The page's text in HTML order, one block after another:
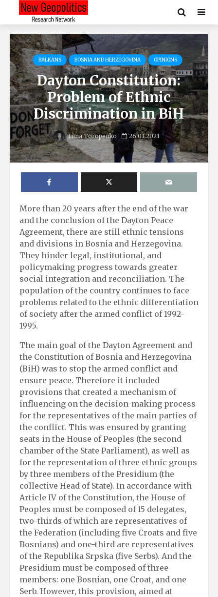
BALKANS BOSNIA AND HERZEGOVINA OPINIONS
Dayton Constitution:
Problem of Ethnic
Discrimination in BiH
Inna Toropenko 26.03.2021
More than 20 years after the end of the war
and the conclusion of the Dayton Peace
Agreement, there are still ethnic tensions
and divisions in Bosnia and Herzegovina.
They hinder legal, institutional, and
policymaking progress towards greater
social integration and reconciliation. The
population of the country continues to face
problems related to the ethnic differentiation
of society after the armed conflict of 1992-
1995.
The main goal of the Dayton Agreement and
the Constitution of Bosnia and Herzegovina
(BiH) was to stop the armed conflict and
ensure peace. Therefore it included
provisions that created a mechanism of
influencing on the decision-making process
for the representatives of the main parties of
the conflict. This was ensured by granting
seats in the House of Peoples (the second
chamber of the State Parliament), as well as
for the representation of three ethnic groups
by three members of the Presidium (the
collective Head of State). In accordance with
Article IV of the Constitution, the House of
Peoples must be composed of 15 delegates,
two-thirds of which are representatives of
the Federation (including five Croats and five
Bosnians) and one-third are representatives
of the Republika Srpska (five Serbs). And the
Presidium must be composed of three
members: one Bosnian, one Croat, and one
Serb. However, this provision, aimed at